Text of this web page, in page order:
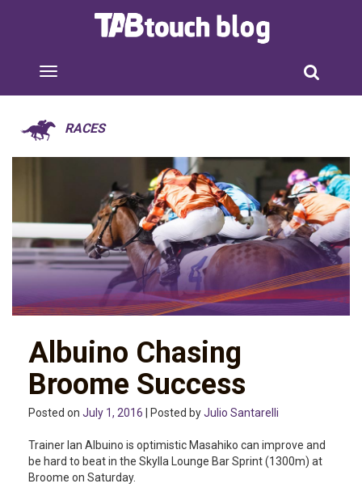
RACES
Albuino Chasing
Broome Success
Posted on July 1, 2016 | Posted byJulio Santarelli
Trainer Ian Albuino is optimistic Masahiko can improve and
be hard to beat in the Skylla Lounge Bar Sprint (1300m) at
Broome on Saturday.